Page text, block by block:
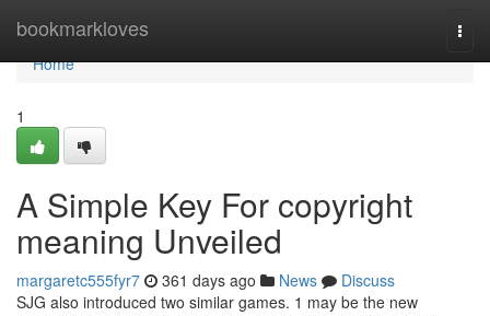
bookmarkloves
Home
Home
1
A Simple Key For copyright
meaning Unveiled
margaretc555fyr7 361 days ago News
Discuss
SJG also introduced two similar games. 1 may be the new